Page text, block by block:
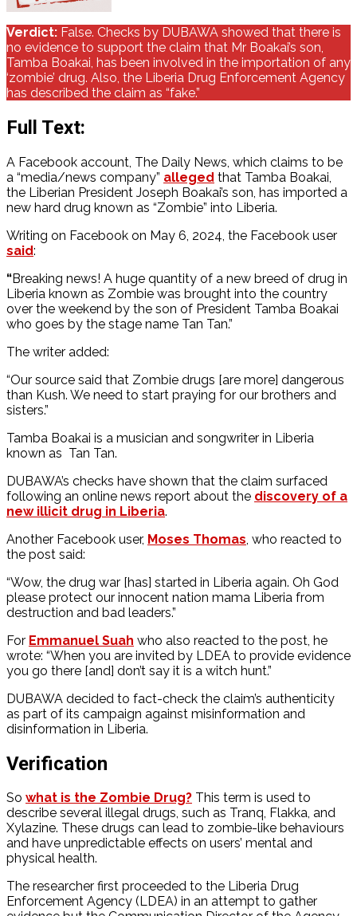
Verdict: False. Checks by DUBAWA showed that there is
no evidence to support the claim that Mr Boakai’s son,
Tamba Boakai, has been involved in the importation of any
‘zombie’ drug. Also, the Liberia Drug Enforcement Agency
has described the claim as “fake.”
Full Text:
A Facebook account, The Daily News, which claims to be
a “media/news company” alleged that Tamba Boakai,
the Liberian President Joseph Boakai’s son, has imported a
new hard drug known as “Zombie” into Liberia.
Writing on Facebook on May 6, 2024, the Facebook user
said:
“Breaking news! A huge quantity of a new breed of drug in
Liberia known as Zombie was brought into the country
over the weekend by the son of President Tamba Boakai
who goes by the stage name Tan Tan.”
The writer added:
“Our source said that Zombie drugs [are more] dangerous
than Kush. We need to start praying for our brothers and
sisters.”
Tamba Boakai is a musician and songwriter in Liberia
known as Tan Tan.
DUBAWA’s checks have shown that the claim surfaced
following an online news report about the discovery of a
new illicit drug in Liberia.
Another Facebook user, Moses Thomas , who reacted to
the post said:
“Wow, the drug war [has] started in Liberia again. Oh God
please protect our innocent nation mama Liberia from
destruction and bad leaders.”
For Emmanuel Suah who also reacted to the post, he
wrote: “When you are invited by LDEA to provide evidence
you go there [and] don’t say it is a witch hunt.”
DUBAWA decided to fact-check the claim’s authenticity
as part of its campaign against misinformation and
disinformation in Liberia.
Verification
So what is the Zombie Drug? This term is used to
describe several illegal drugs, such as Tranq, Flakka, and
Xylazine. These drugs can lead to zombie-like behaviours
and have unpredictable effects on users’ mental and
physical health.
The researcher first proceeded to the Liberia Drug
Enforcement Agency (LDEA) in an attempt to gather